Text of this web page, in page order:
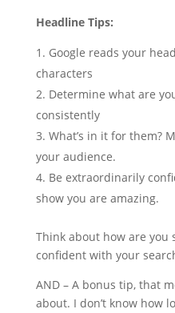
Headline Tips:
Google reads your
characters
Determine what are
consistently
What’s in it for them?
your audience.
Be extraordinarily
show you are amazing.
Think about how are you
confident with your
AND – A bonus tip, that
about. I don’t know how